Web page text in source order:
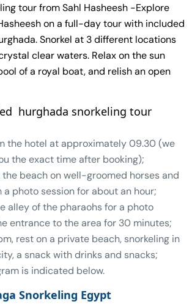
tour from Sahl Hasheesh -Explore
on a full-day tour with included
Snorkel at 3 different locations
clear waters. Relax on the sun
of a royal boat, and relish an open
hurghada snorkeling tour
the hotel at approximately 09.30 (we
the exact time after booking);
the beach on well-groomed horses and
a photo session for about an hour;
alley of the pharaohs for a photo
entrance to the area for 30 minutes;
rest on a private beach, snorkeling in
a snack with drinks and snacks;
is indicated below.
Snorkeling Egypt